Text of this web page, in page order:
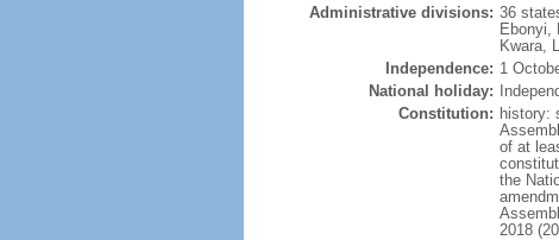
Administrative divisions: 36
Ebonyi,
Kwara,
Independence: 1
National holiday:
Constitution: history:
of at
the
2018